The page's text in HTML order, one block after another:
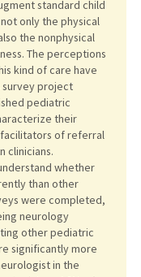
standard child
only the physical
the nonphysical
The perceptions
kind of care have
survey project
pediatric
their
of referral
clinicians.
whether
than other
were completed,
neurology
other pediatric
significantly more
in the